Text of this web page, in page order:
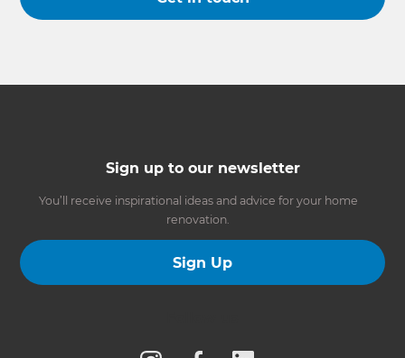
Sign up to our newsletter
You’ll receive inspirational ideas and advice for your home
renovation.
Sign Up